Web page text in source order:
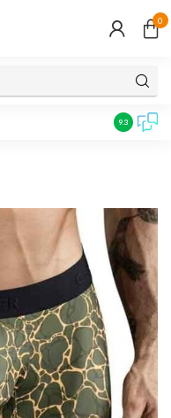
0
Customer
9.3